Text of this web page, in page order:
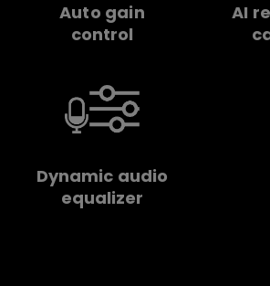
Auto gain
control
AI
Dynamic audio
equalizer